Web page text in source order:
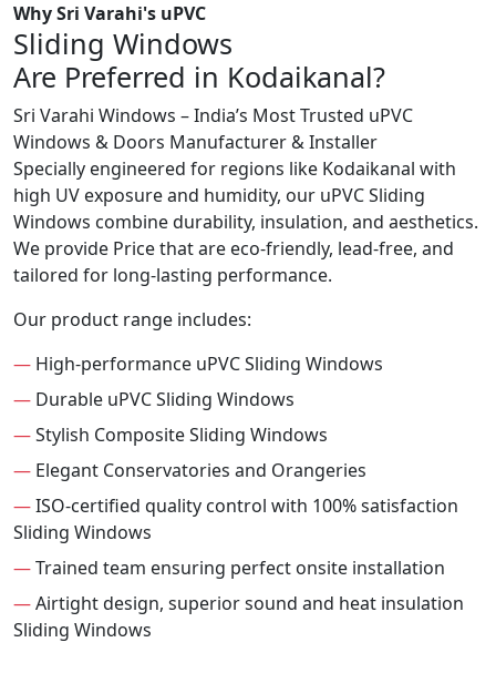
Why Sri Varahi's uPVC
Sliding Windows
Are Preferred in Kodaikanal?
Sri Varahi Windows – India’s Most Trusted uPVC
Windows & Doors Manufacturer & Installer
Specially engineered for regions like Kodaikanal with
high UV exposure and humidity, our uPVC Sliding
Windows combine durability, insulation, and aesthetics.
We provide Price that are eco-friendly, lead-free, and
tailored for long-lasting performance.
Our product range includes:
— High-performance uPVC Sliding Windows
— Durable uPVC Sliding Windows
—Stylish Composite Sliding Windows
— Elegant Conservatories and Orangeries
—ISO-certified quality control with 100% satisfaction
Sliding Windows
—Trained team ensuring perfect onsite installation
—Airtight design, superior sound and heat insulation
Sliding Windows